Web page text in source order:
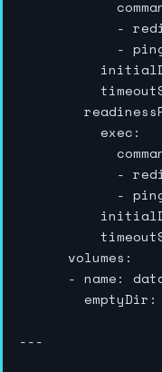
-
-
          exec:
-
-
      volumes:
- name:
emptyDir:
---